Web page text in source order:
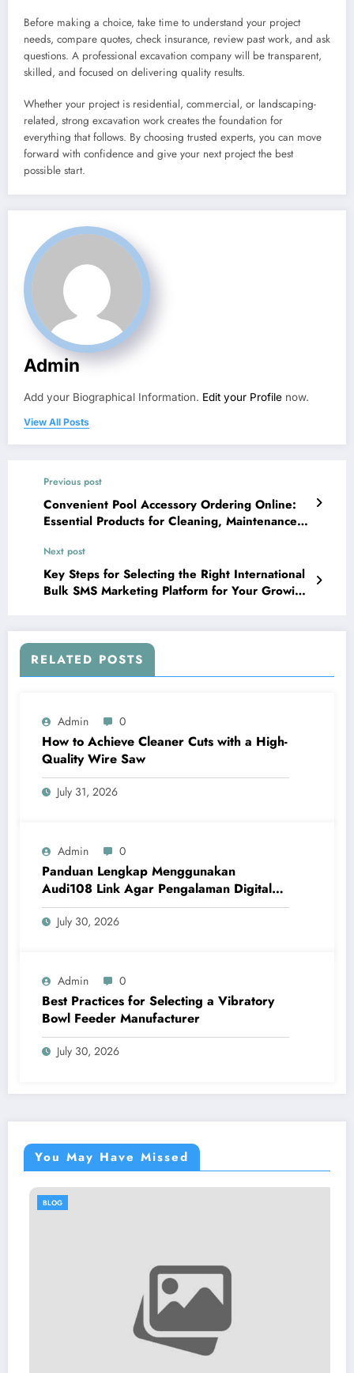
Before making a choice, take time to understand your project
needs, compare quotes, check insurance, review past work, and ask
questions. A professional excavation company will be transparent,
skilled, and focused on delivering quality results.
Whether your project is residential, commercial, or landscaping-
related, strong excavation work creates the foundation for
everything that follows. By choosing trusted experts, you can move
forward with confidence and give your next project the best
possible start.
Admin
Add your Biographical Information. Edit your Profile now.
View All Posts
Previous post
Convenient Pool Accessory Ordering Online:
Essential Products for Cleaning, Maintenance,
Next post
Key Steps for Selecting the Right International
Bulk SMS Marketing Platform for Your Growing
RELATED POSTS
Admin 0
How to Achieve Cleaner Cuts with a High-
Quality Wire Saw
July 31, 2026
Admin 0
Panduan Lengkap Menggunakan
Audi108 Link Agar Pengalaman Digital
Lebih Optimal
July 30, 2026
Admin 0
Best Practices for Selecting a Vibratory
Bowl Feeder Manufacturer
July 30, 2026
You May Have Missed